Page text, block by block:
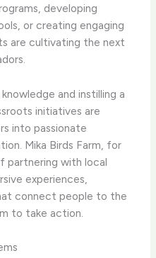
developing
or creating engaging
are cultivating the next
and instilling a
initiatives are
into passionate
​Mika Birds Farm​, for
partnering with local
experiences,
connect people to the
to take action.